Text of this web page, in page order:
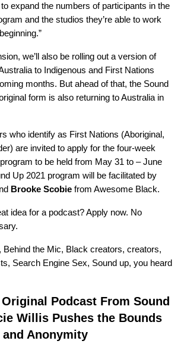
to expand the numbers of participants in the
and the studios they’re able to work
we’ll also be rolling out a version of
to Indigenous and First Nations
months. But ahead of that, the Sound
form is also returning to Australia in
who identify as First Nations (Aboriginal,
are invited to apply for the four-week
to be held from May 31 to – June
Up 2021 program will be facilitated by
Brooke Scobie from Awesome Black.
idea for a podcast?Apply now. No
, Behind the Mic, Black creators, creators,
, Search Engine Sex, Sound up, you heard
Podcast From Sound
Willis Pushes the Bounds
Anonymity